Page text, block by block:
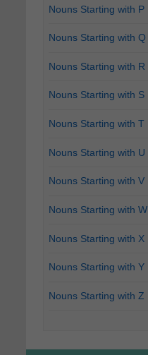
Nouns Starting with P
Nouns Starting with Q
Nouns Starting with R
Nouns Starting with S
Nouns Starting with T
Nouns Starting with U
Nouns Starting with V
Nouns Starting with W
Nouns Starting with X
Nouns Starting with Y
Nouns Starting with Z